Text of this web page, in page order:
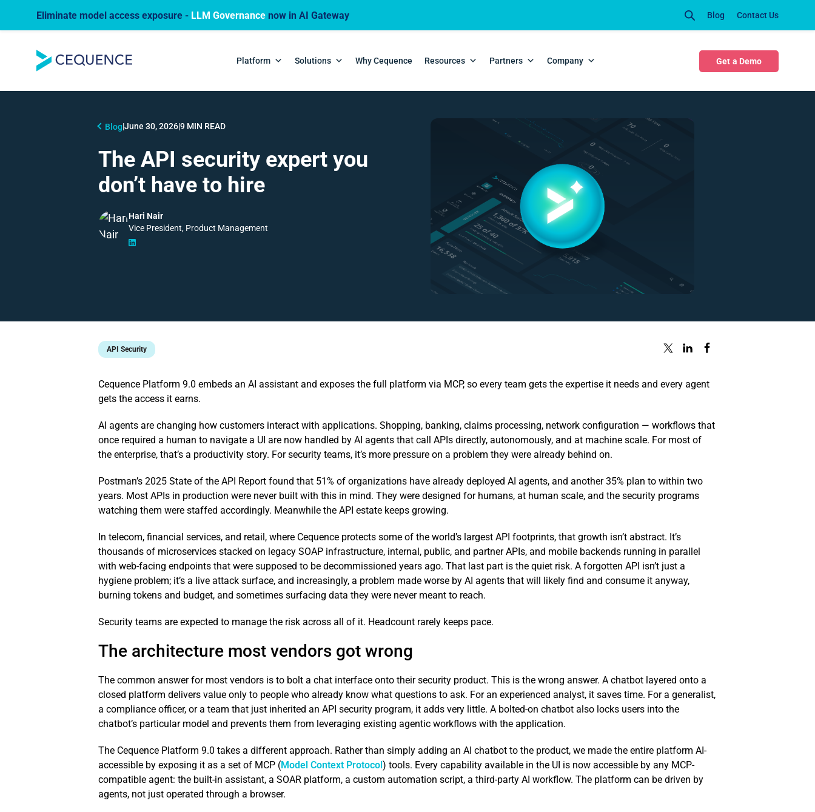
Eliminate model access exposure - LLM Governance now in AI Gateway Blog Contact Us
Platform Solutions Why Cequence Resources Partners Company Get a Demo
Blog|June 30, 2026|9 MIN READ
The API security expert you
don’t have to hire
Hari Nair
Vice President, Product Management
API Security
Cequence Platform 9.0 embeds an AI assistant and exposes the full platform via MCP, so every team gets the expertise it needs and every agent
gets the access it earns.
AI agents are changing how customers interact with applications. Shopping, banking, claims processing, network configuration — workflows that
once required a human to navigate a UI are now handled by AI agents that call APIs directly, autonomously, and at machine scale. For most of
the enterprise, that’s a productivity story. For security teams, it’s more pressure on a problem they were already behind on.
Postman’s 2025 State of the API Report found that 51% of organizations have already deployed AI agents, and another 35% plan to within two
years. Most APIs in production were never built with this in mind. They were designed for humans, at human scale, and the security programs
watching them were staffed accordingly. Meanwhile the API estate keeps growing.
In telecom, financial services, and retail, where Cequence protects some of the world’s largest API footprints, that growth isn’t abstract. It’s
thousands of microservices stacked on legacy SOAP infrastructure, internal, public, and partner APIs, and mobile backends running in parallel
with web-facing endpoints that were supposed to be decommissioned years ago. That last part is the quiet risk. A forgotten API isn’t just a
hygiene problem; it’s a live attack surface, and increasingly, a problem made worse by AI agents that will likely find and consume it anyway,
burning tokens and budget, and sometimes surfacing data they were never meant to reach.
Security teams are expected to manage the risk across all of it. Headcount rarely keeps pace.
The architecture most vendors got wrong
The common answer for most vendors is to bolt a chat interface onto their security product. This is the wrong answer. A chatbot layered onto a
closed platform delivers value only to people who already know what questions to ask. For an experienced analyst, it saves time. For a generalist,
a compliance officer, or a team that just inherited an API security program, it adds very little. A bolted-on chatbot also locks users into the
chatbot’s particular model and prevents them from leveraging existing agentic workflows with the application.
The Cequence Platform 9.0 takes a different approach. Rather than simply adding an AI chatbot to the product, we made the entire platform AI-
accessible by exposing it as a set of MCP (Model Context Protocol) tools. Every capability available in the UI is now accessible by any MCP-
compatible agent: the built-in assistant, a SOAR platform, a custom automation script, a third-party AI workflow. The platform can be driven by
agents, not just operated through a browser.